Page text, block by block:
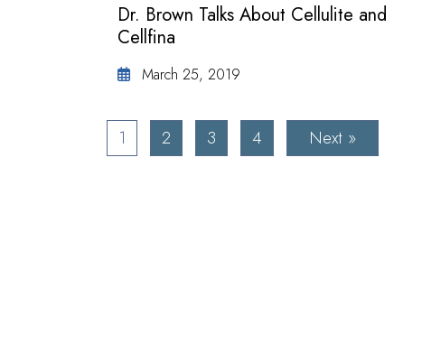
Dr. Brown Talks About Cellulite and
Cellfina
March 25, 2019
1 2 3 4 Next »